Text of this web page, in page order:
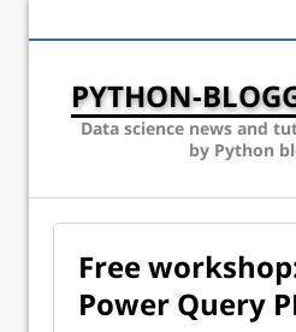
PYTHON-
Data science news and
by Python
Free
Power Query